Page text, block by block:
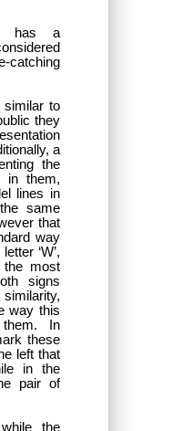
has a
catching
to
they
a
the
in them,
lines in
same
that
way
‘W’,
most
signs
way this
In
these
left that
in the
pair of
the